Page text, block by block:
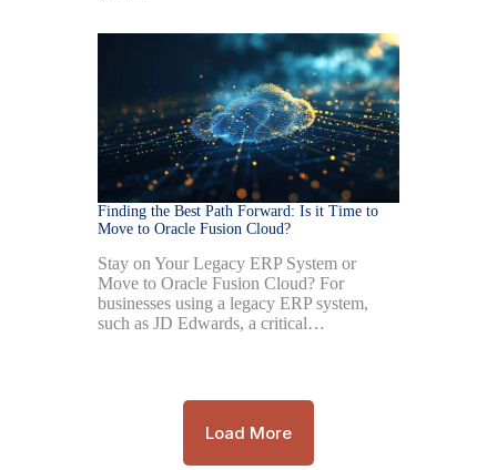
Finding the Best Path Forward: Is it Time to
Move to Oracle Fusion Cloud?
Stay on Your Legacy ERP System or
Move to Oracle Fusion Cloud? For
businesses using a legacy ERP system,
such as JD Edwards, a critical…
Load More